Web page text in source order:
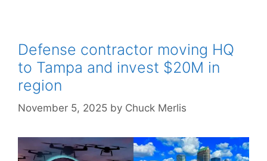
Defense contractor moving HQ
to Tampa and invest $20M in
region
November 5, 2025 by Chuck Merlis